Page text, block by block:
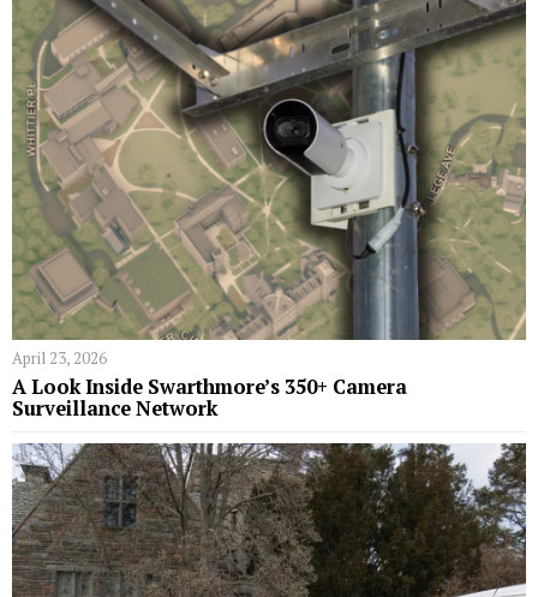
April 23, 2026
A Look Inside Swarthmore’s 350+ Camera
Surveillance Network